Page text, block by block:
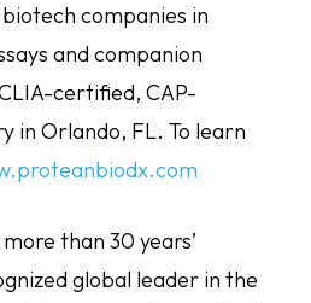
companies in
and companion
certified, CAP-
in Orlando, FL. To learn
than 30 years’
global leader in the